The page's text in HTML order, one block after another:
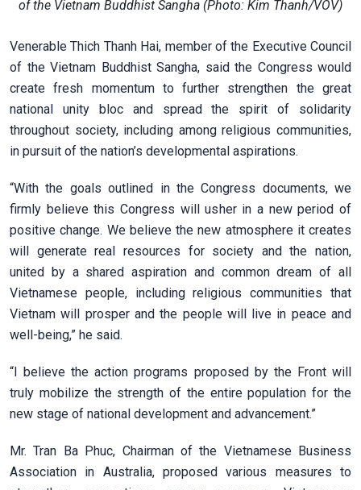
of the Vietnam Buddhist Sangha (Photo: Kim Thanh/VOV)
Venerable Thich Thanh Hai, member of the Executive Council
of the Vietnam Buddhist Sangha, said the Congress would
create fresh momentum to further strengthen the great
national unity bloc and spread the spirit of solidarity
throughout society, including among religious communities,
in pursuit of the nation’s developmental aspirations.
“With the goals outlined in the Congress documents, we
firmly believe this Congress will usher in a new period of
positive change. We believe the new atmosphere it creates
will generate real resources for society and the nation,
united by a shared aspiration and common dream of all
Vietnamese people, including religious communities that
Vietnam will prosper and the people will live in peace and
well-being,” he said.
“I believe the action programs proposed by the Front will
truly mobilize the strength of the entire population for the
new stage of national development and advancement.”
Mr. Tran Ba Phuc, Chairman of the Vietnamese Business
Association in Australia, proposed various measures to